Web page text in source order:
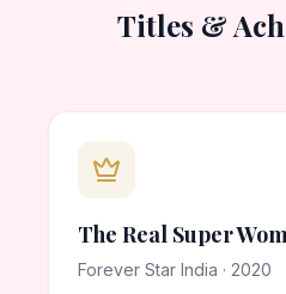
Titles &
The Real Super
Forever Star India · 2020